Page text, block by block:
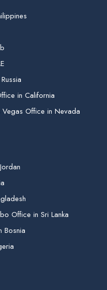
in California
Vegas Office in Nevada
Office in Sri Lanka
Bosnia